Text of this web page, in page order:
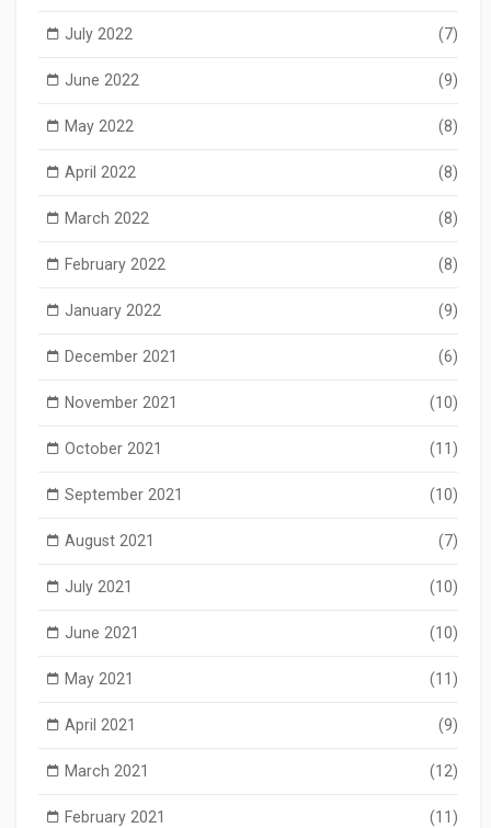
July 2022 (7)
June 2022 (9)
May 2022 (8)
April 2022 (8)
March 2022 (8)
February 2022 (8)
January 2022 (9)
December 2021 (6)
November 2021 (10)
October 2021 (11)
September 2021 (10)
August 2021 (7)
July 2021 (10)
June 2021 (10)
May 2021 (11)
April 2021 (9)
March 2021 (12)
February 2021 (11)